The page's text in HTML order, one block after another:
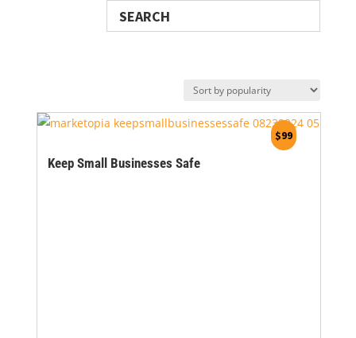
Search
Keep Small Businesses Safe
$99